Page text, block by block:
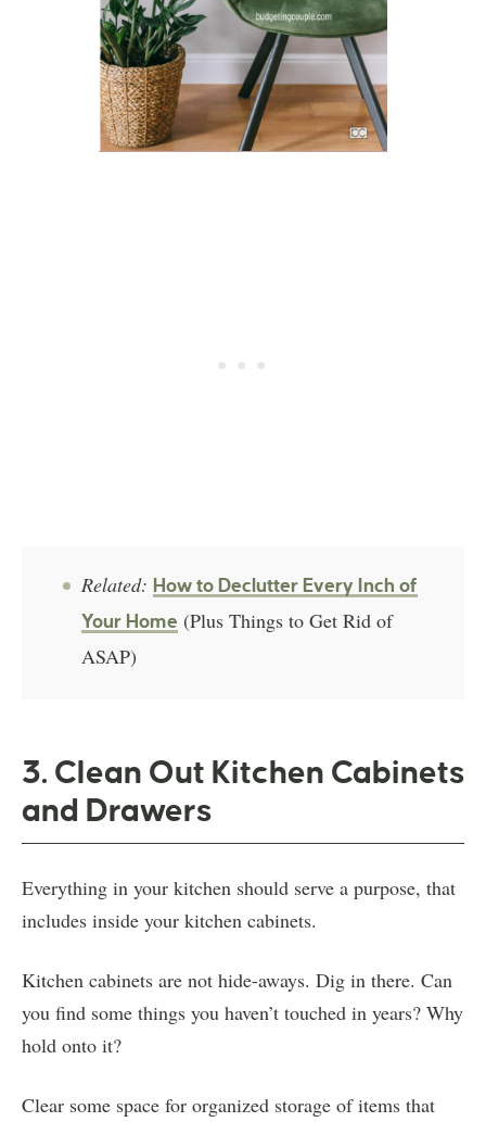
Related: How to Declutter Every Inch of
Your Home (Plus Things to Get Rid of
ASAP)
3. Clean Out Kitchen Cabinets
and Drawers
Everything in your kitchen should serve a purpose, that
includes inside your kitchen cabinets.
Kitchen cabinets are not hide-aways. Dig in there. Can
you find some things you haven’t touched in years? Why
hold onto it?
Clear some space for organized storage of items that